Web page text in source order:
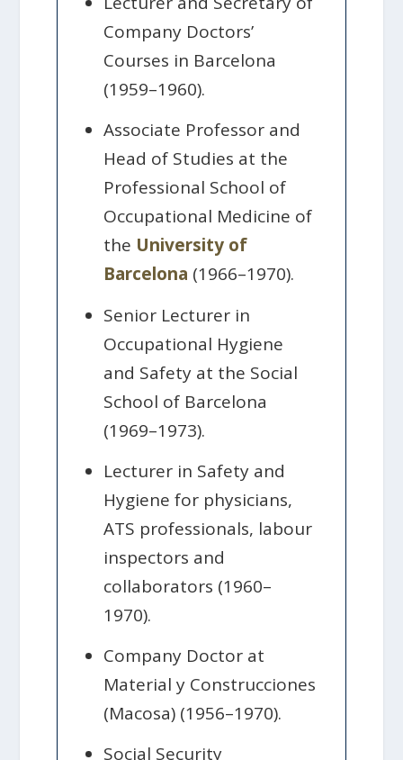
Company Doctors’
Courses in Barcelona
(1959–1960).
Associate Professor and
Head of Studies at the
Professional School of
Occupational Medicine of
the University of
Barcelona (1966–1970).
Senior Lecturer in
Occupational Hygiene
and Safety at the Social
School of Barcelona
(1969–1973).
Lecturer in Safety and
Hygiene for physicians,
ATS professionals, labour
inspectors and
collaborators (1960–
1970).
Company Doctor at
Material y Construcciones
(Macosa) (1956–1970).
Social Security